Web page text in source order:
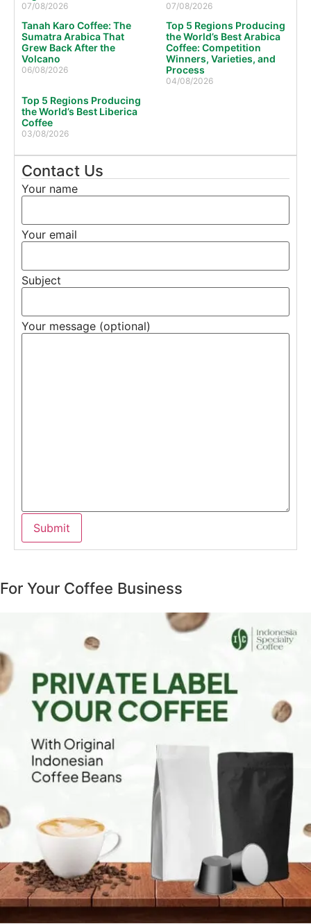
07/08/2026 07/08/2026
Tanah Karo Coffee: The
Sumatra Arabica That
Grew Back After the
Volcano
06/08/2026
Top 5 Regions Producing
the World’s Best Arabica
Coffee: Competition
Winners, Varieties, and
Process
04/08/2026
Top 5 Regions Producing
the World’s Best Liberica
Coffee
03/08/2026
Contact Us
Your name
Your email
Subject
Your message (optional)
For Your Coffee Business